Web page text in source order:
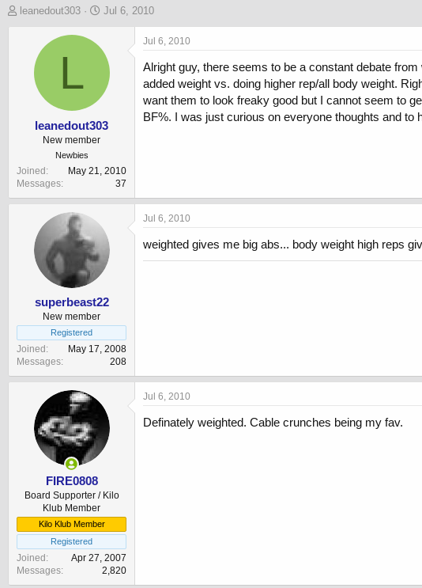
T
e
r
leanedout303
S
r
d
a
e
Jul 6, 2010
L
leanedout303
New member
Newbies
Joined
May 21, 2010
Messages
37
Jul 6, 2010
Alright guy, there seems to be a constant debate
added weight vs. doing higher rep/all body weight.
want them to look freaky good but I cannot seem to
BF%. I was just curious on everyone thoughts and
superbeast22
New member
Registered
Joined
May 17, 2008
Messages
208
Jul 6, 2010
weighted gives me big abs... body weight high reps
FIRE0808
Board Supporter / Kilo
Klub Member
Kilo Klub Member
Registered
Joined
Apr 27, 2007
Messages
2,820
Jul 6, 2010
Definately weighted. Cable crunches being my fav.